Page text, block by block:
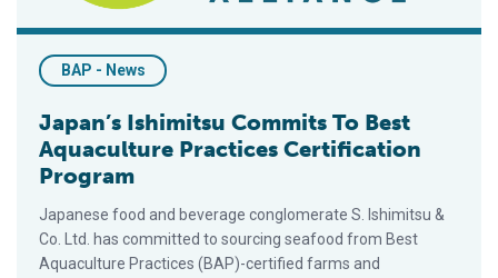
BAP - News
Japan’s Ishimitsu Commits To Best
Aquaculture Practices Certification
Program
Japanese food and beverage conglomerate S. Ishimitsu &
Co. Ltd. has committed to sourcing seafood from Best
Aquaculture Practices (BAP)-certified farms and